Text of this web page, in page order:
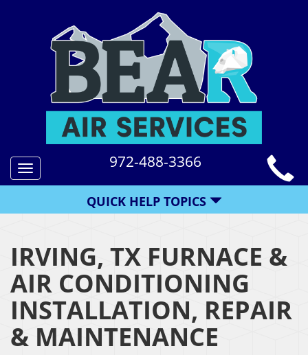
Toggle
navigation
972-488-3366
QUICK HELP TOPICS
IRVING, TX FURNACE &
AIR CONDITIONING
INSTALLATION, REPAIR
& MAINTENANCE